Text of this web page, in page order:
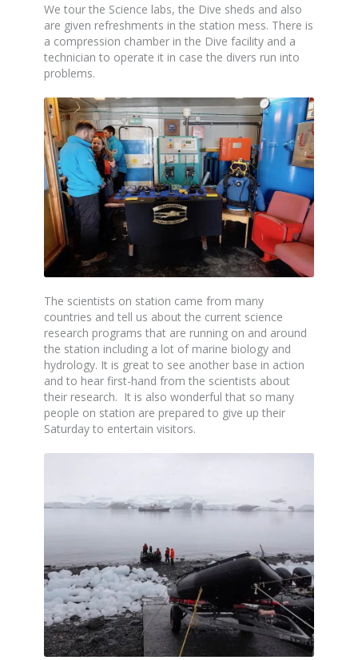
We tour the Science labs, the Dive sheds and also
are given refreshments in the station mess. There is
a compression chamber in the Dive facility and a
technician to operate it in case the divers run into
problems.
The scientists on station came from many
countries and tell us about the current science
research programs that are running on and around
the station including a lot of marine biology and
hydrology. It is great to see another base in action
and to hear first-hand from the scientists about
their research. It is also wonderful that so many
people on station are prepared to give up their
Saturday to entertain visitors.